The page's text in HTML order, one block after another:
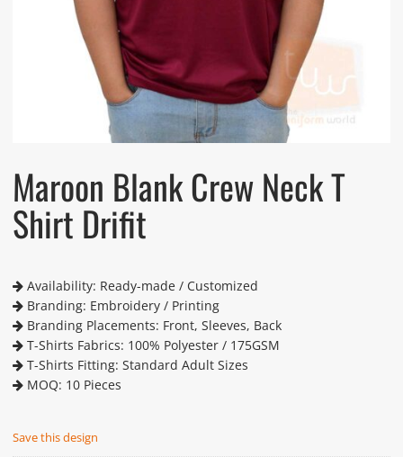
Maroon Blank Crew Neck T
Shirt Drifit
Availability: Ready-made / Customized
Branding: Embroidery / Printing
Branding Placements: Front, Sleeves, Back
T-Shirts Fabrics: 100% Polyester / 175GSM
T-Shirts Fitting: Standard Adult Sizes
MOQ: 10 Pieces
Save this design